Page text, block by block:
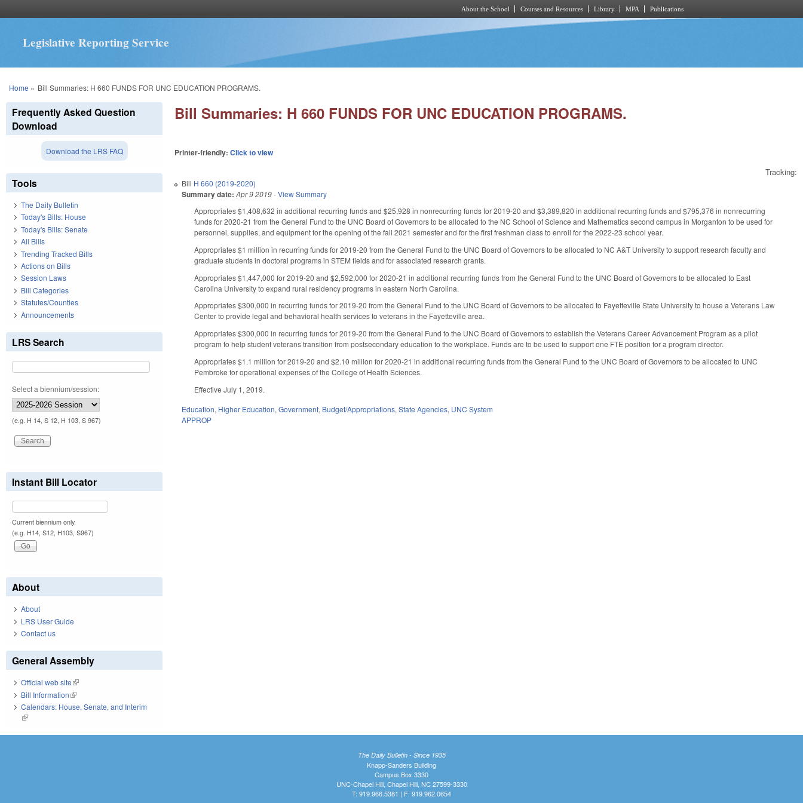
About the School Courses and Resources Library MPA Publications
Legislative Reporting Service
You are here
Home » Bill Summaries: H 660 FUNDS FOR UNC EDUCATION PROGRAMS.
Bill Summaries: H 660 FUNDS FOR UNC EDUCATION PROGRAMS.
Printer-friendly:Click to view
Tracking:
Bill H 660 (2019-2020)
Summary date: Apr 9 2019-View Summary
Appropriates $1,408,632 in additional recurring funds and $25,928 in nonrecurring funds for 2019-20 and $3,389,820 in additional recurring funds and $795,376 in nonrecurring
funds for 2020-21 from the General Fund to the UNC Board of Governors to be allocated to the NC School of Science and Mathematics second campus in Morganton to be used for
personnel, supplies, and equipment for the opening of the fall 2021 semester and for the first freshman class to enroll for the 2022-23 school year.
Appropriates $1 million in recurring funds for 2019-20 from the General Fund to the UNC Board of Governors to be allocated to NC A&T University to support research faculty and
graduate students in doctoral programs in STEM fields and for associated research grants.
Appropriates $1,447,000 for 2019-20 and $2,592,000 for 2020-21 in additional recurring funds from the General Fund to the UNC Board of Governors to be allocated to East
Carolina University to expand rural residency programs in eastern North Carolina.
Appropriates $300,000 in recurring funds for 2019-20 from the General Fund to the UNC Board of Governors to be allocated to Fayetteville State University to house a Veterans Law
Center to provide legal and behavioral health services to veterans in the Fayetteville area.
Appropriates $300,000 in recurring funds for 2019-20 from the General Fund to the UNC Board of Governors to establish the Veterans Career Advancement Program as a pilot
program to help student veterans transition from postsecondary education to the workplace. Funds are to be used to support one FTE position for a program director.
Appropriates $1.1 million for 2019-20 and $2.10 million for 2020-21 in additional recurring funds from the General Fund to the UNC Board of Governors to be allocated to UNC
Pembroke for operational expenses of the College of Health Sciences.
Effective July 1, 2019.
Education, Higher Education,Government, Budget/Appropriations,State Agencies, UNC System
APPROP
Frequently Asked Question
Download
Download the LRS FAQ
Tools
The Daily Bulletin
Today's Bills: House
Today's Bills: Senate
All Bills
Trending Tracked Bills
Actions on Bills
Session Laws
Bill Categories
Statutes/Counties
Announcements
LRS Search
Select a biennium/session:
(e.g. H 14, S 12, H 103, S 967)
Instant Bill Locator
Current biennium only.
(e.g. H14, S12, H103, S967)
About
About
LRS User Guide
Contact us
General Assembly
Official web site(link is external)
Bill Information(link is external)
Calendars: House, Senate, and Interim
(link is external)
The Daily Bulletin - Since 1935
Knapp-Sanders Building
Campus Box 3330
UNC-Chapel Hill, Chapel Hill, NC 27599-3330
T: 919.966.5381 | F: 919.962.0654